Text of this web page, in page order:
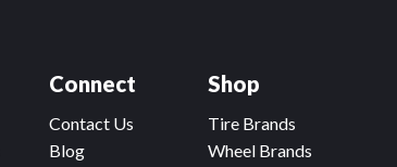
Connect
Contact Us
Blog
Shop
Tire Brands
Wheel Brands